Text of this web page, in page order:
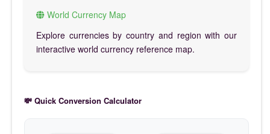
World Currency Map
Explore currencies by country and region with our
interactive world currency reference map.
💸 Quick Conversion Calculator